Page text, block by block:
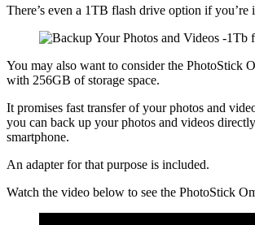
There’s even a 1TB flash drive option if you’re
You may also want to consider the PhotoStick
with 256GB of storage space.
It promises fast transfer of your photos and
you can back up your photos and videos
smartphone.
An adapter for that purpose is included.
Watch the video below to see the PhotoStick